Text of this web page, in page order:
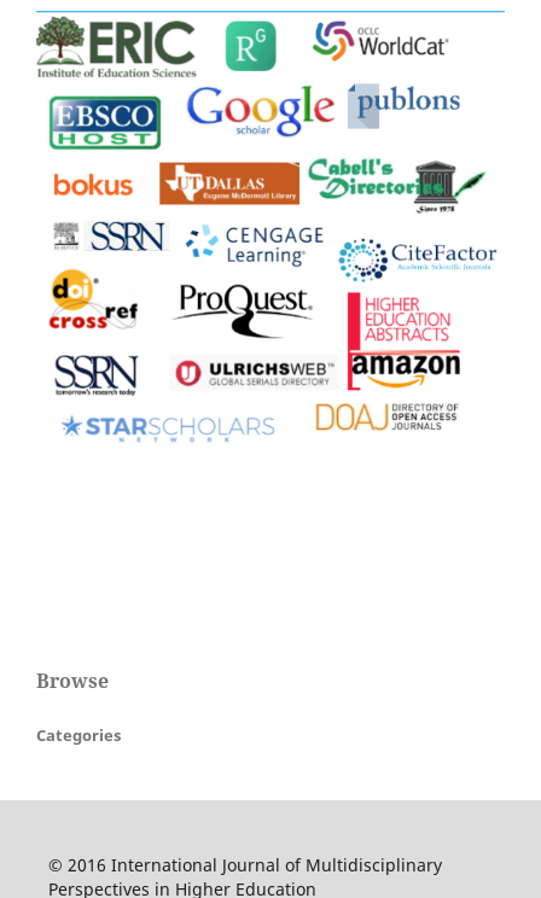
Browse
Categories
© 2016 International Journal of Multidisciplinary
Perspectives in Higher Education